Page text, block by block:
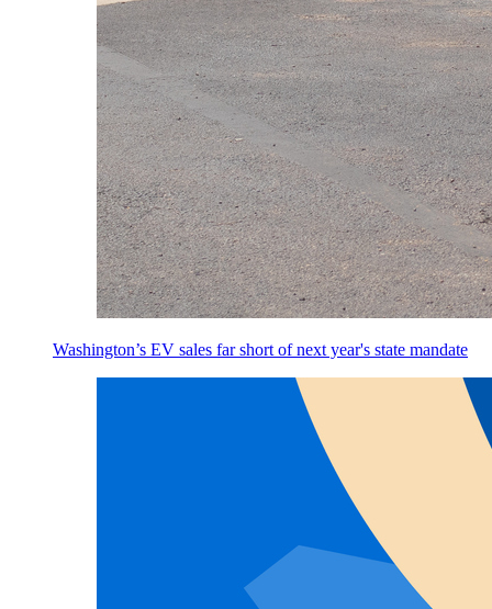
Washington’s EV sales far short of next year's state mandate